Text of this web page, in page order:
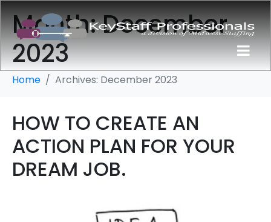
Month:December
2023
Home Archives: December 2023
HOW TO CREATE AN
ACTION PLAN FOR YOUR
DREAM JOB.